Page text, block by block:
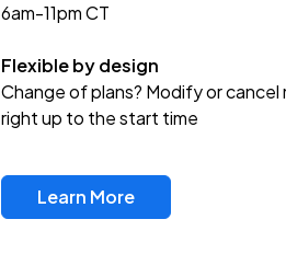
6am-11pm CT
Flexible by design
Change of plans? Modify or
right up to the start time
Learn More